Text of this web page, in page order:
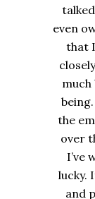
even
that
the
over
I’ve
lucky.
and